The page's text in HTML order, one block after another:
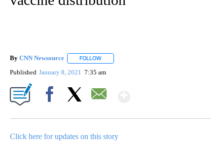
By CNN Newsource FOLLOW
Published January 8, 2021 7:35 am
Click here for updates on this story